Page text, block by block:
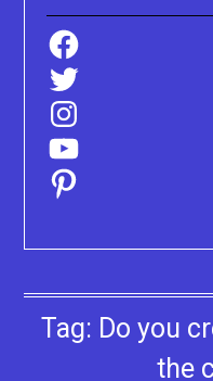
Facebook
Twitter
Instagram
YouTube
Pinterest
Tag: Do you
the